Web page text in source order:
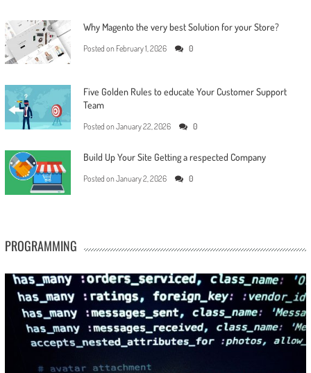
Why Magento the very best Solution for your Store?
Posted on February 1, 2026 0
Five Golden Rules to educate Your Customer Support
Team
Posted on January 22, 2026 0
Build Up Your Site Getting a respected Company
Posted on January 2, 2026 0
PROGRAMMING